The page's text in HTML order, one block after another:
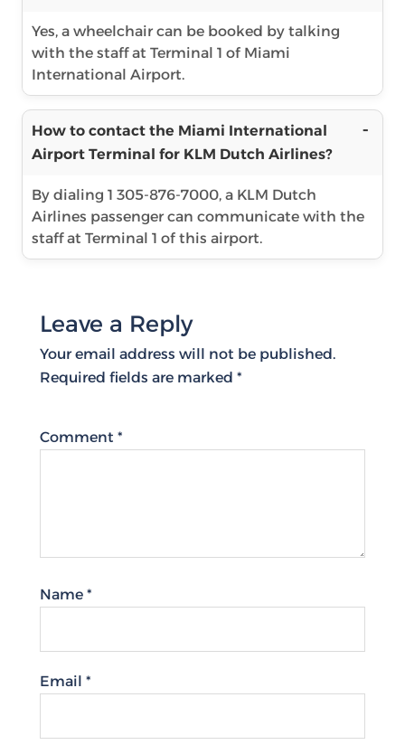
Yes, a wheelchair can be booked by talking
with the staff at Terminal 1 of Miami
International Airport.
How to contact the Miami International
Airport Terminal for KLM Dutch Airlines?
By dialing 1 305-876-7000, a KLM Dutch
Airlines passenger can communicate with the
staff at Terminal 1 of this airport.
Leave a Reply
Your email address will not be published.
Required fields are marked *
Comment *
Name *
Email *